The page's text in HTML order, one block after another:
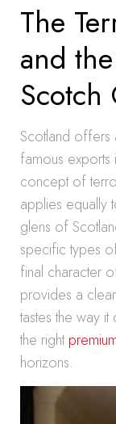
The
and
Scotch
Scotland offers
famous exports
concept of
applies equally
glens of
specific types
final character
provides a
tastes the way
the right
horizons.